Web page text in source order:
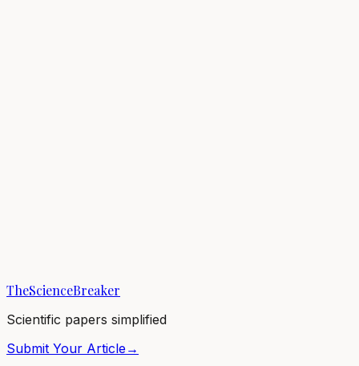
18/03/2021·3 min read
TheScienceBreaker
Scientific papers simplified
Submit Your Article→